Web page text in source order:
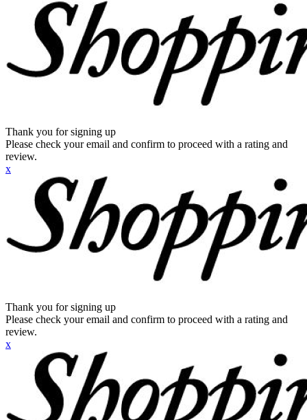
Thank you for signing up
Please check your email and confirm to proceed with a rating and
review.
x
Thank you for signing up
Please check your email and confirm to proceed with a rating and
review.
x